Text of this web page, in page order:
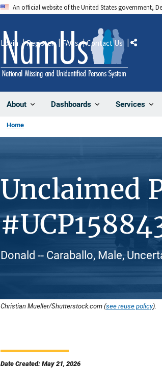
An official website of the United States government,
About Dashboards Services
Login Register FAQs Contact Us Share
Home
Unclaimed
Donald -- Caraballo, Male,
Christian Mueller/Shutterstock.com (see reuse policy).
Date Created: May 21, 2026